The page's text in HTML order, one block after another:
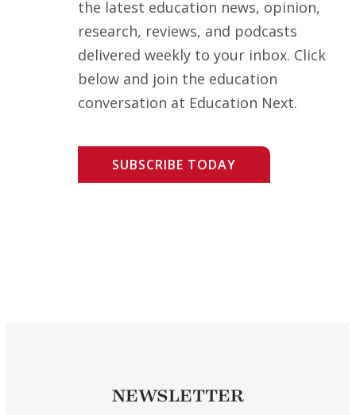
the latest education news, opinion,
research, reviews, and podcasts
delivered weekly to your inbox. Click
below and join the education
conversation at Education Next.
SUBSCRIBE TODAY
NEWSLETTER